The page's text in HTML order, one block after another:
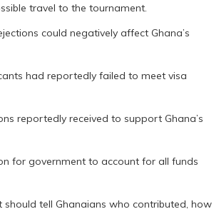
travel to the tournament.
could negatively affect Ghana’s
had reportedly failed to meet visa
reportedly received to support Ghana’s
for government to account for all funds
tell Ghanaians who contributed, how